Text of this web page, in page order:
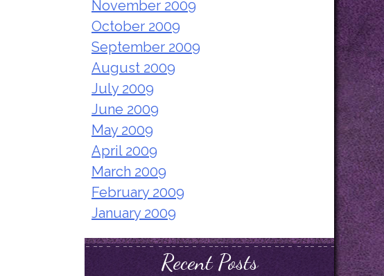
November 2009
October 2009
September 2009
August 2009
July 2009
June 2009
May 2009
April 2009
March 2009
February 2009
January 2009
Recent Posts